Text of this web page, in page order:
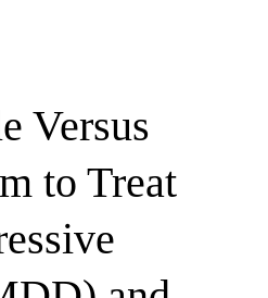
Versus
to Treat